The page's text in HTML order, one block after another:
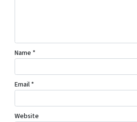
Name *
Email*
Website